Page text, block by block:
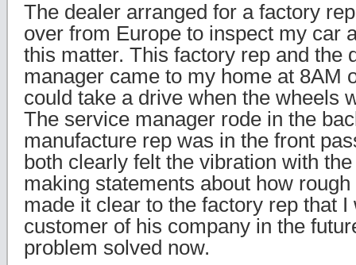
The dealer arranged for a factory
over from Europe to inspect my car
this matter. This factory rep and the
manager came to my home at 8AM
could take a drive when the wheels
The service manager rode in the
manufacture rep was in the front
both clearly felt the vibration with
making statements about how
made it clear to the factory rep that
customer of his company in the
problem solved now.